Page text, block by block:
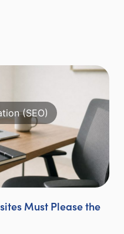
(SEO)
Must Please the